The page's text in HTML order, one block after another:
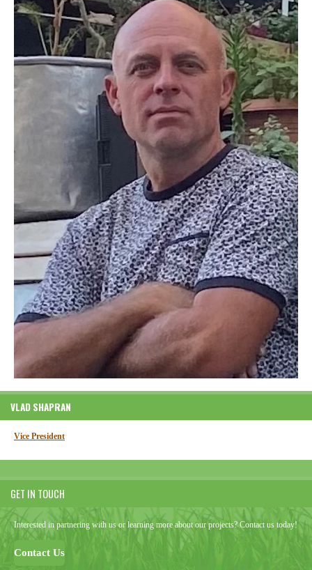
VLAD SHAPRAN
Vice President
GET IN TOUCH
Interested in partnering with us or learning more about our projects? Contact us today!
Contact Us